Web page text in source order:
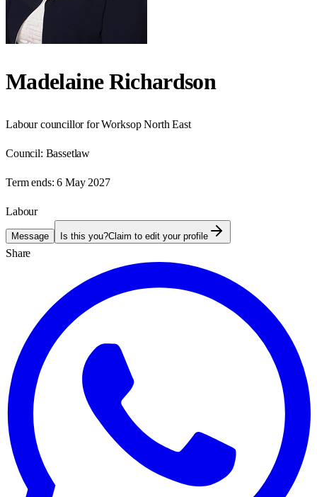
Madelaine Richardson
Labour councillor for Worksop North East
Council: Bassetlaw
Term ends: 6 May 2027
Labour
Message Is this you?Claim to edit your profile
Share